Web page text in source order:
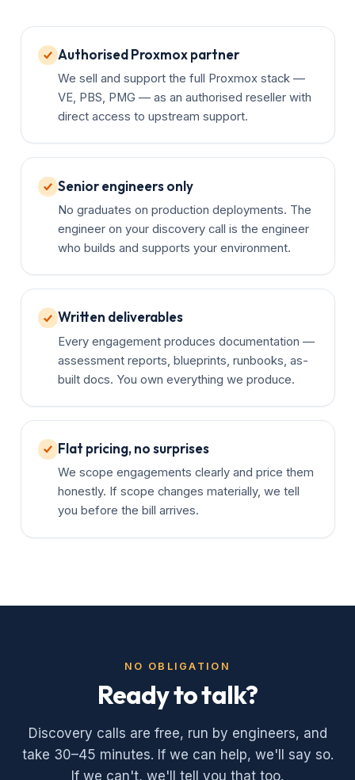
Authorised Proxmox partner
We sell and support the full Proxmox stack —
VE, PBS, PMG — as an authorised reseller with
direct access to upstream support.
Senior engineers only
No graduates on production deployments. The
engineer on your discovery call is the engineer
who builds and supports your environment.
Written deliverables
Every engagement produces documentation —
assessment reports, blueprints, runbooks, as-
built docs. You own everything we produce.
Flat pricing, no surprises
We scope engagements clearly and price them
honestly. If scope changes materially, we tell
you before the bill arrives.
NO OBLIGATION
Ready to talk?
Discovery calls are free, run by engineers, and
take 30–45 minutes. If we can help, we'll say so.
If we can't, we'll tell you that too.